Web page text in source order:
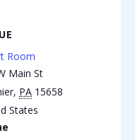
Room
Main St
, PA 15658
States